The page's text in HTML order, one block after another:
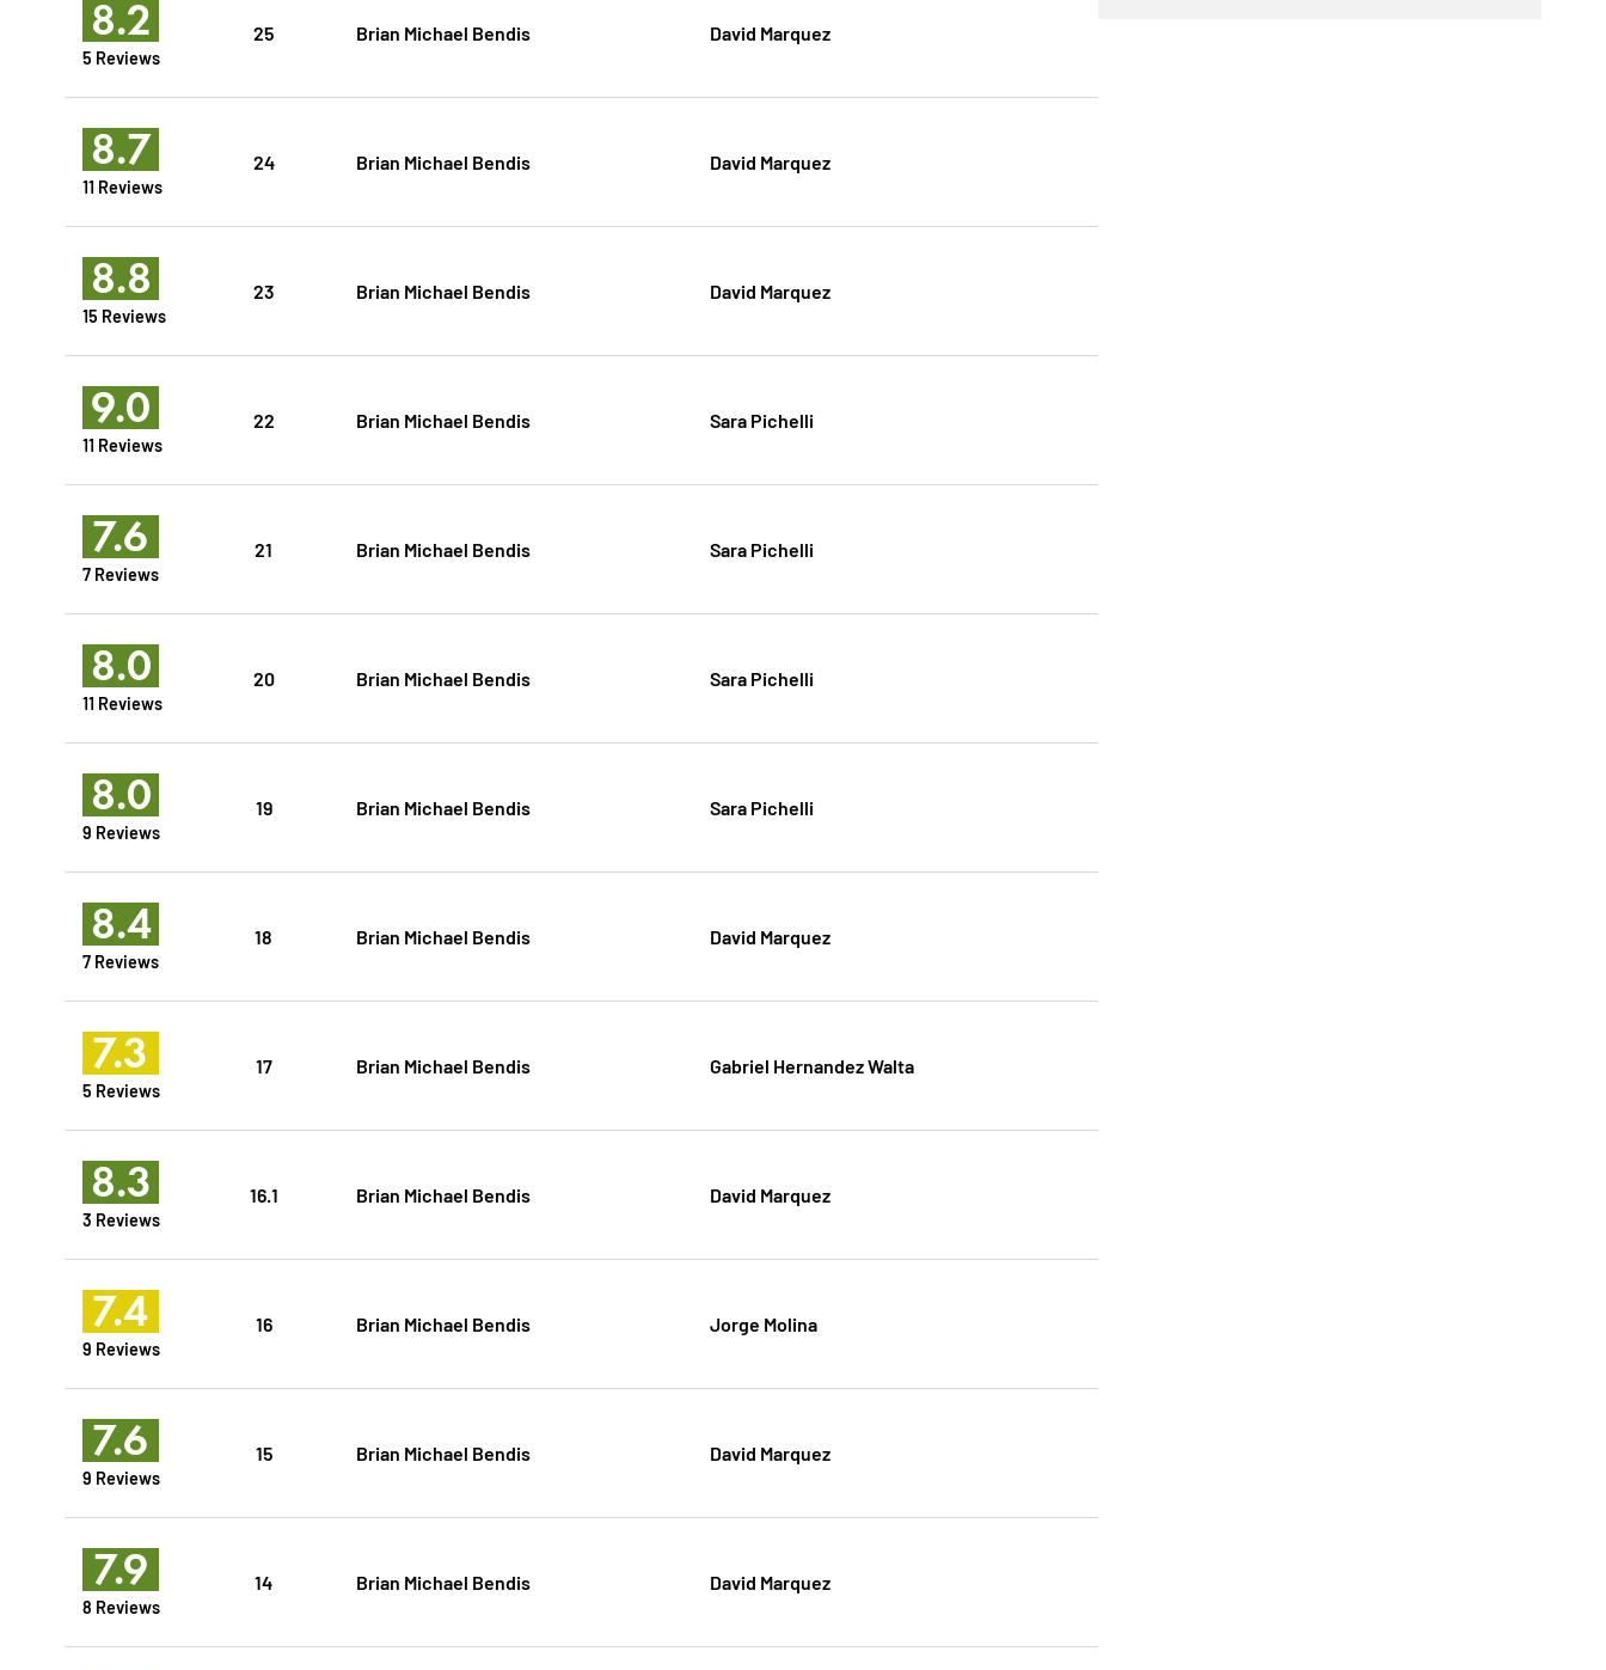
8.2
5 Reviews
25 Brian Michael Bendis David Marquez
8.7
11 Reviews
24 Brian Michael Bendis David Marquez
8.8
15 Reviews
23 Brian Michael Bendis David Marquez
9.0
11 Reviews
22 Brian Michael Bendis Sara Pichelli
7.6
7 Reviews
21 Brian Michael Bendis Sara Pichelli
8.0
11 Reviews
20 Brian Michael Bendis Sara Pichelli
8.0
9 Reviews
19 Brian Michael Bendis Sara Pichelli
8.4
7 Reviews
18 Brian Michael Bendis David Marquez
7.3
5 Reviews
17 Brian Michael Bendis Gabriel Hernandez Walta
8.3
3 Reviews
16.1 Brian Michael Bendis David Marquez
7.4
9 Reviews
16 Brian Michael Bendis Jorge Molina
7.6
9 Reviews
15 Brian Michael Bendis David Marquez
7.9
8 Reviews
14 Brian Michael Bendis David Marquez